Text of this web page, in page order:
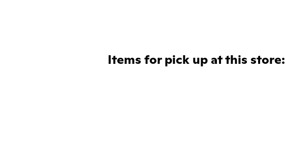
Items for pick up at this store: